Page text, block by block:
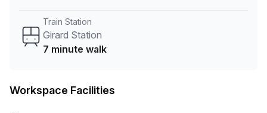
entrepreneurs, as well as corporations looking for a local
base of operations.
Train Station
Girard Station
7 minute walk
Workspace Facilities